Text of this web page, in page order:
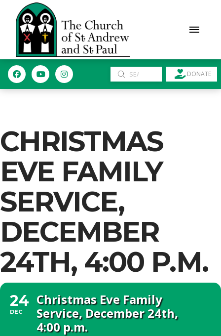
Search
Submit DONATE
CHRISTMAS
EVE FAMILY
SERVICE,
DECEMBER
24TH, 4:00 P.M.
24
DEC
Christmas Eve Family
Service, December 24th,
4:00 p.m.